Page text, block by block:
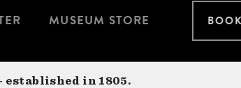
MUSEUM STORE
in 1805.